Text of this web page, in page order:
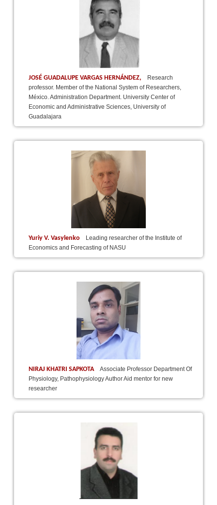
JOSÉ GUADALUPE VARGAS HERNÁNDEZ,
Research
professor. Member of the National System of Researchers,
México. Administration Department. University Center of
Economic and Administrative Sciences, University of
Guadalajara
Yuriy V. Vasylenko
Leading researcher of the Institute of
Economics and Forecasting of NASU
NIRAJ KHATRI SAPKOTA
Associate Professor Department Of
Physiology, Pathophysiology Author Aid mentor for new
researcher